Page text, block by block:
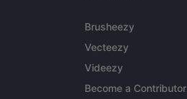
Brusheezy
Vecteezy
Videezy
Become a Contributor